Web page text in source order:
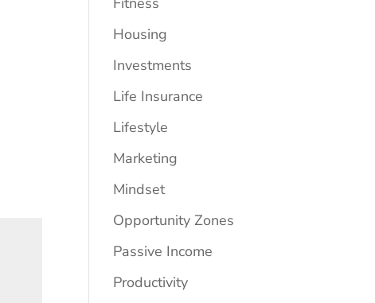
Housing
Investments
Life Insurance
Lifestyle
Marketing
Mindset
Opportunity Zones
Passive Income
Productivity